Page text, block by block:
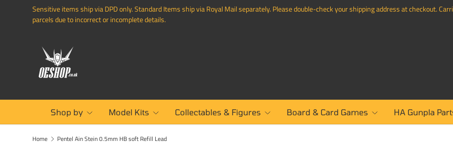
SKIP TO CONTENT
Sensitive items ship via DPD only. Standard Items ship via Royal Mail separately. Please double-check your shipping address at checkout.
parcels due to incorrect or incomplete details.
Shop by Model Kits Collectables & Figures Board & Card Games HA Gunpla
Home Pentel Ain Stein 0.5mm HB soft Refill Lead